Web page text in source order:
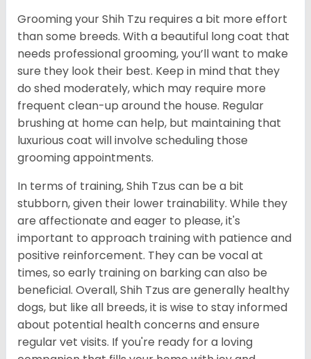
Grooming your Shih Tzu requires a bit more effort
than some breeds. With a beautiful long coat that
needs professional grooming, you’ll want to make
sure they look their best. Keep in mind that they
do shed moderately, which may require more
frequent clean-up around the house. Regular
brushing at home can help, but maintaining that
luxurious coat will involve scheduling those
grooming appointments.
In terms of training, Shih Tzus can be a bit
stubborn, given their lower trainability. While they
are affectionate and eager to please, it's
important to approach training with patience and
positive reinforcement. They can be vocal at
times, so early training on barking can also be
beneficial. Overall, Shih Tzus are generally healthy
dogs, but like all breeds, it is wise to stay informed
about potential health concerns and ensure
regular vet visits. If you're ready for a loving